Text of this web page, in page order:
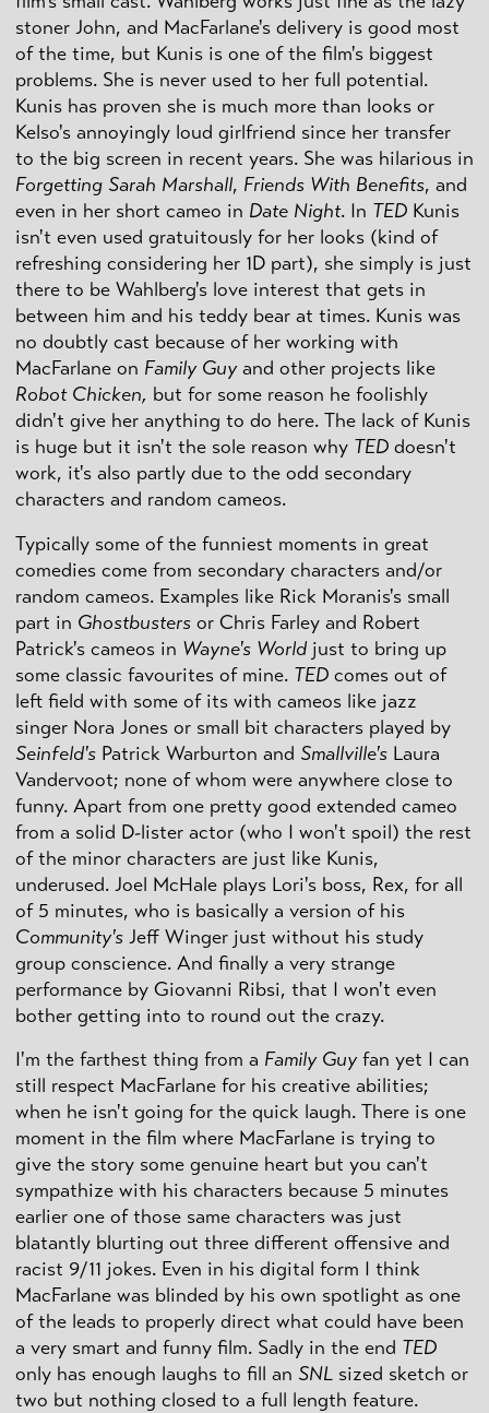
stoner John, and MacFarlane's delivery is good most
of the time, but Kunis is one of the film's biggest
problems. She is never used to her full potential.
Kunis has proven she is much more than looks or
Kelso's annoyingly loud girlfriend since her transfer
to the big screen in recent years. She was hilarious in
Forgetting Sarah Marshall, Friends With Benefits, and
even in her short cameo in Date Night. In TED Kunis
isn't even used gratuitously for her looks (kind of
refreshing considering her 1D part), she simply is just
there to be Wahlberg's love interest that gets in
between him and his teddy bear at times. Kunis was
no doubtly cast because of her working with
MacFarlane on Family Guyand other projects like
Robot Chicken, but for some reason he foolishly
didn't give her anything to do here. The lack of Kunis
is huge but it isn't the sole reason why TED doesn't
work, it's also partly due to the odd secondary
characters and random cameos.
Typically some of the funniest moments in great
comedies come from secondary characters and/or
random cameos. Examples like Rick Moranis's small
part in Ghostbusters or Chris Farley and Robert
Patrick's cameos in Wayne's World just to bring up
some classic favourites of mine. TED comes out of
left field with some of its with cameos like jazz
singer Nora Jones or small bit characters played by
Seinfeld's Patrick Warburton and Smallville's Laura
Vandervoot; none of whom were anywhere close to
funny. Apart from one pretty good extended cameo
from a solid D-lister actor (who I won't spoil) the rest
of the minor characters are just like Kunis,
underused. Joel McHale plays Lori's boss, Rex, for all
of 5 minutes, who is basically a version of his
Community's Jeff Winger just without his study
group conscience. And finally a very strange
performance by Giovanni Ribsi, that I won't even
bother getting into to round out the crazy.
I'm the farthest thing from a Family Guyfan yet I can
still respect MacFarlane for his creative abilities;
when he isn't going for the quick laugh. There is one
moment in the film where MacFarlane is trying to
give the story some genuine heart but you can't
sympathize with his characters because 5 minutes
earlier one of those same characters was just
blatantly blurting out three different offensive and
racist 9/11 jokes. Even in his digital form I think
MacFarlane was blinded by his own spotlight as one
of the leads to properly direct what could have been
a very smart and funny film. Sadly in the end TED
only has enough laughs to fill an SNL sized sketch or
two but nothing closed to a full length feature.